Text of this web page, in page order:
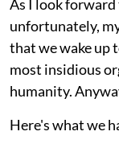
As I look forward
unfortunately,
that we wake up
most insidious
humanity.
Here's what we